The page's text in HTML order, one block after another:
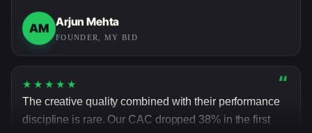
AM
FOUNDER, MY BID
“
★★★★★
The creative quality combined with their performance
discipline is rare. Our CAC dropped 38% in the first
quarter alone.